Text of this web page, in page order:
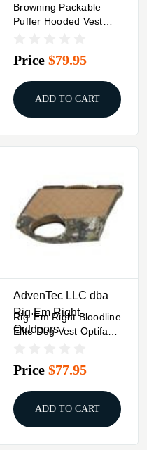
Browning Packable
Puffer Hooded Vest
Price $79.95
ADD TO CART
AdvenTec LLC dba
Rig Em Right
Outdoors
Rig 'Em Right Bloodline
Elite Dog Vest Optifade
Price $77.95
ADD TO CART